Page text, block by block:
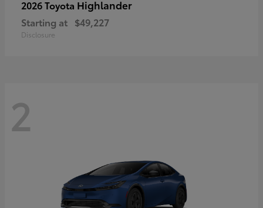
2026 Toyota Highlander
Starting at $49,227
Disclosure
2